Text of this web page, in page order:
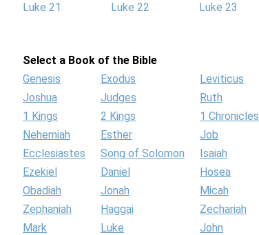
Luke 21
Luke 22 Luke 23
Select a Book of the Bible
Genesis
Exodus Leviticus
Joshua
Judges Ruth
1 Kings
2 Kings 1 Chronicles
Nehemiah
Esther Job
Ecclesiastes
Song of Solomon Isaiah
Ezekiel
Daniel Hosea
Obadiah
Jonah Micah
Zephaniah
Haggai Zechariah
Mark
Luke John